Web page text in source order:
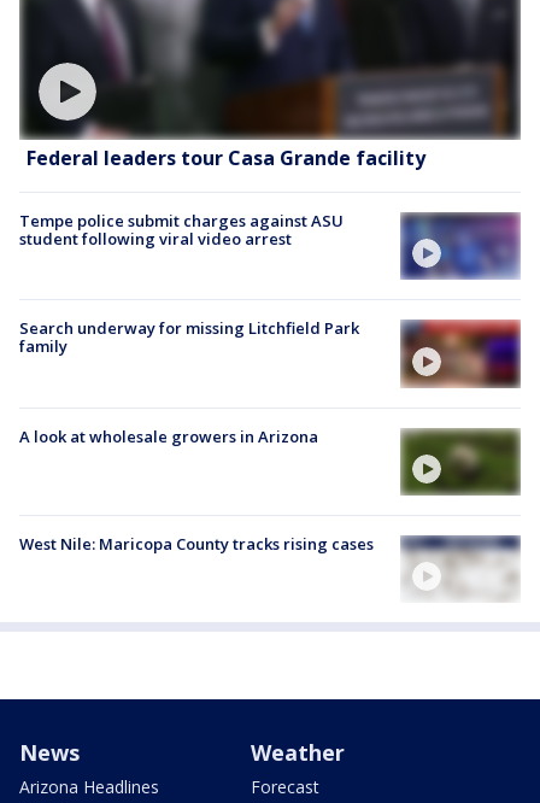
Federal leaders tour Casa Grande facility
Tempe police submit charges against ASU
student following viral video arrest
Search underway for missing Litchfield Park
family
A look at wholesale growers in Arizona
West Nile: Maricopa County tracks rising cases
News
Arizona Headlines
Weather
Forecast